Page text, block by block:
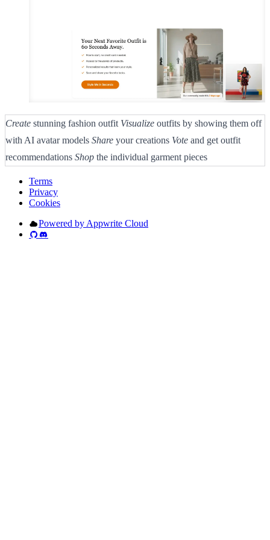
Create stunning fashion outfit Visualize outfits by showing them off
with AI avatar models Share your creations Vote and get outfit
recommendations Shop the individual garment pieces
Terms
Privacy
Cookies
Powered by Appwrite Cloud